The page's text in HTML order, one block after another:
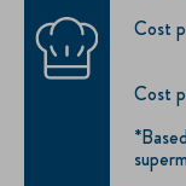
Cost
Cost